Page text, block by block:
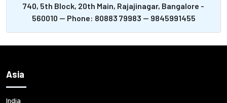
740, 5th Block, 20th Main, Rajajinagar, Bangalore -
560010 -- Phone: 80883 79983 -- 9845991455
Asia
India